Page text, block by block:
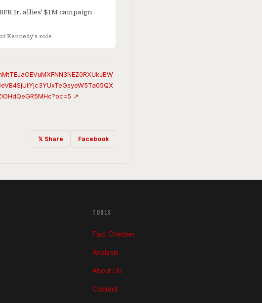
Jr. allies' $1M campaign
Kennedy's role
↗
𝕏 Share Facebook
TOOLS
Fact Checker
Analysis
About Us
Contact